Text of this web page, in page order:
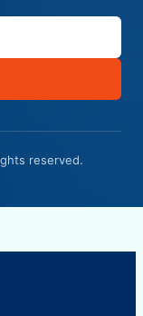
reserved.